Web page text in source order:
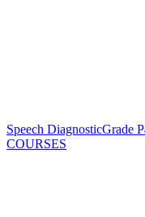
Speech DiagnosticGrade
COURSES